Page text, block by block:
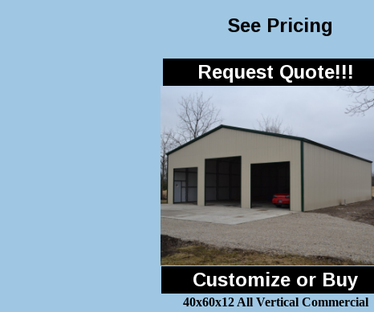
See Pricing
Customize or Buy
40x60x12 All Vertical Commercial
Request Quote!!!